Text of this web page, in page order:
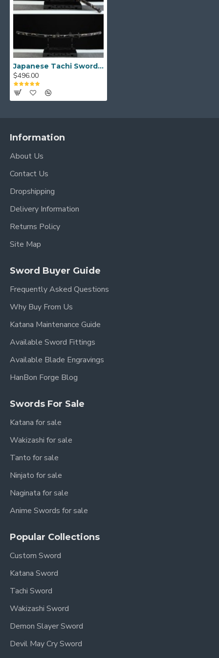
Weight (without scabbard): 1.56 kg
Japanese Tachi Sword Folded Steel Clay Tempered Full Tang Blade Magpie and Plum Theme Copper Saya
$496.00
Information
About Us
Contact Us
Dropshipping
Delivery Information
Returns Policy
Site Map
Sword Buyer Guide
Frequently Asked Questions
Why Buy From Us
Katana Maintenance Guide
Available Sword Fittings
Available Blade Engravings
HanBon Forge Blog
Swords For Sale
Katana for sale
Wakizashi for sale
Tanto for sale
Ninjato for sale
Naginata for sale
Anime Swords for sale
Popular Collections
Custom Sword
Katana Sword
Tachi Sword
Wakizashi Sword
Demon Slayer Sword
Devil May Cry Sword